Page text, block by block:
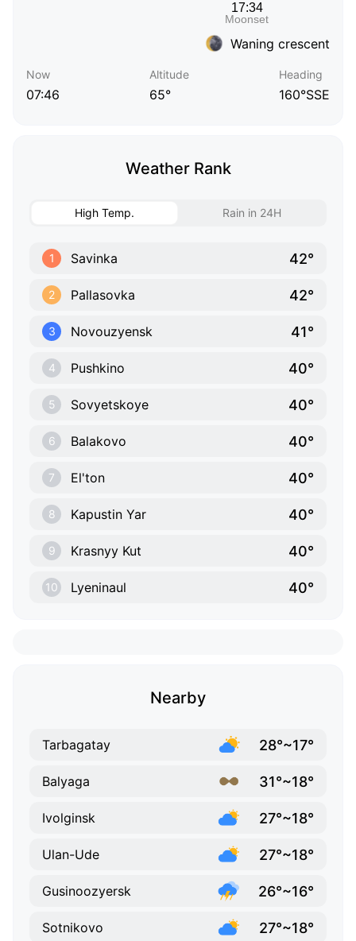
Waning crescent
Now
07:46
Altitude
65°
Heading
160°SSE
Weather Rank
High Temp. Rain in 24H
1 Savinka 42°
2 Pallasovka 42°
3 Novouzyensk 41°
4 Pushkino 40°
5 Sovyetskoye 40°
6 Balakovo 40°
7 El'ton 40°
8 Kapustin Yar 40°
9 Krasnyy Kut 40°
10 Lyeninaul 40°
Nearby
Tarbagatay 28°~17°
Balyaga 31°~18°
Ivolginsk 27°~18°
Ulan-Ude 27°~18°
Gusinoozyersk 26°~16°
Sotnikovo 27°~18°